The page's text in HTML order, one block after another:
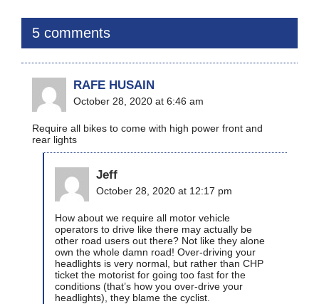
5 comments
RAFE HUSAIN
October 28, 2020 at 6:46 am
Require all bikes to come with high power front and
rear lights
Jeff
October 28, 2020 at 12:17 pm
How about we require all motor vehicle
operators to drive like there may actually be
other road users out there? Not like they alone
own the whole damn road! Over-driving your
headlights is very normal, but rather than CHP
ticket the motorist for going too fast for the
conditions (that’s how you over-drive your
headlights), they blame the cyclist.